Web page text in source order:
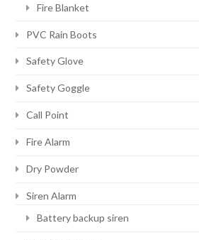
Fire Blanket
PVC Rain Boots
Safety Glove
Safety Goggle
Call Point
Fire Alarm
Dry Powder
Siren Alarm
Battery backup siren